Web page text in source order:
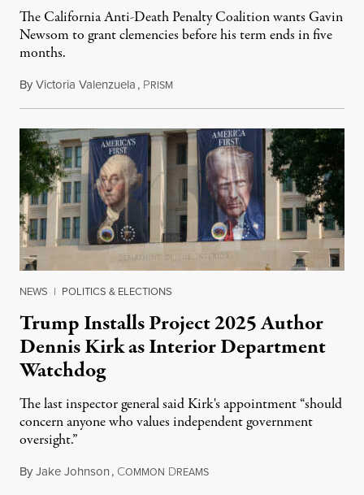
The California Anti-Death Penalty Coalition wants Gavin
Newsom to grant clemencies before his term ends in five
months.
ByVictoria Valenzuela, PRISM
NEWS | POLITICS & ELECTIONS
Trump Installs Project 2025 Author
Dennis Kirk as Interior Department
Watchdog
The last inspector general said Kirk's appointment “should
concern anyone who values independent government
oversight.”
ByJake Johnson, COMMON DREAMSAugust 6, 2026